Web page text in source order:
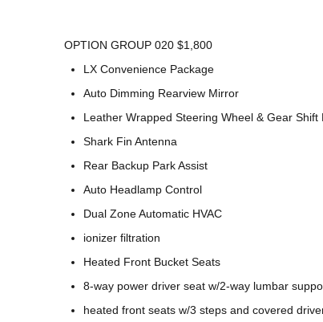
OPTION GROUP 020 $1,800
LX Convenience Package
Auto Dimming Rearview Mirror
Leather Wrapped Steering Wheel & Gear Shift
Shark Fin Antenna
Rear Backup Park Assist
Auto Headlamp Control
Dual Zone Automatic HVAC
ionizer filtration
Heated Front Bucket Seats
8-way power driver seat w/2-way lumbar
heated front seats w/3 steps and covered